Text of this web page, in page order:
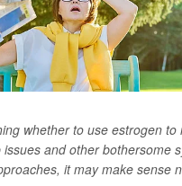
whether to use estrogen to
and other bothersome
it may make sense